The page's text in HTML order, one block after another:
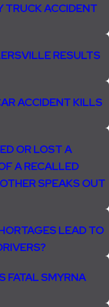
TRUCK ACCIDENT
RESULTS
ACCIDENT KILLS
OR LOST A
A RECALLED
SPEAKS OUT
LEAD TO
FATAL SMYRNA